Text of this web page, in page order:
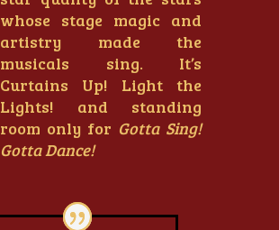
whose stage magic and
artistry made the
musicals sing. It’s
Curtains Up! Light the
Lights! and standing
room only for Gotta Sing!
Gotta Dance!